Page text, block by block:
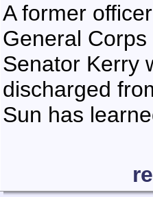
A former
General
Senator Kerry
discharged
Sun has